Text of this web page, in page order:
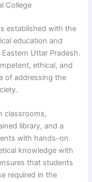
College
established with the
education and
Uttar Pradesh.
ethical, and
of addressing the
classrooms,
library, and a
with hands-on
knowledge with
that students
required in the